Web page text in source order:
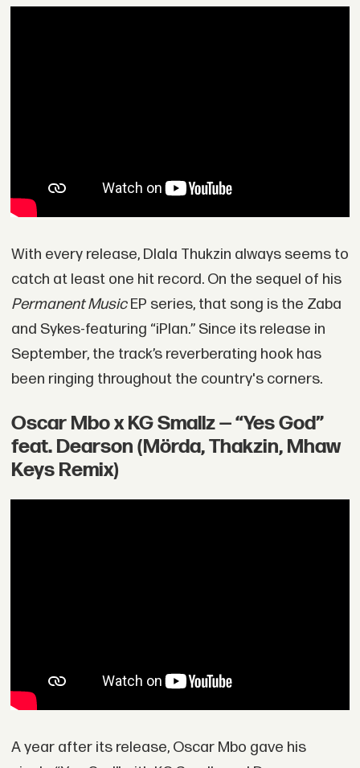
With every release, Dlala Thukzin always seems to
catch at least one hit record. On the sequel of his
Permanent MusicEP series, that song is the Zaba
and Sykes-featuring “iPlan.” Since its release in
September, the track’s reverberating hook has
been ringing throughout the country's corners.
Oscar Mbo x KG Smallz — “Yes God”
feat. Dearson (Mörda, Thakzin, Mhaw
Keys Remix)
A year after its release, Oscar Mbo gave his